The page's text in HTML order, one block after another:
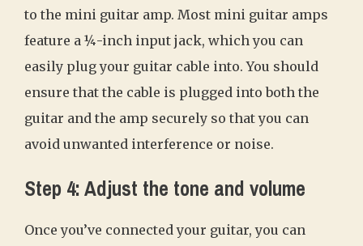
to the mini guitar amp. Most mini guitar amps
feature a ¼-inch input jack, which you can
easily plug your guitar cable into. You should
ensure that the cable is plugged into both the
guitar and the amp securely so that you can
avoid unwanted interference or noise.
Step 4: Adjust the tone and volume
Once you’ve connected your guitar, you can